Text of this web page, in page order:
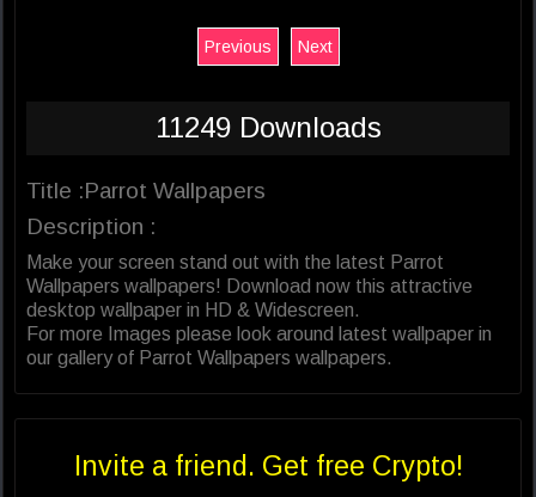
Previous Next
11249 Downloads
Title :Parrot Wallpapers
Description :
Make your screen stand out with the latest Parrot
Wallpapers wallpapers! Download now this attractive
desktop wallpaper in HD & Widescreen.
For more Images please look around latest wallpaper in
our gallery of Parrot Wallpapers wallpapers.
Invite a friend. Get free Crypto!